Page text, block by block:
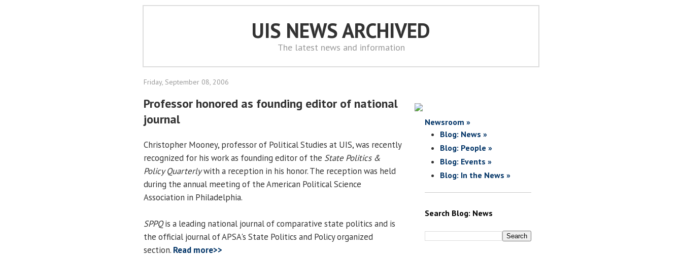
UIS NEWS ARCHIVED
The latest news and information
Friday, September 08, 2006
Professor honored as founding editor of national
journal
Christopher Mooney, professor of Political Studies at UIS, was recently
recognized for his work as founding editor of the State Politics &
Policy Quarterlywith a reception in his honor. The reception was held
during the annual meeting of the American Political Science
Association in Philadelphia.
SPPQis a leading national journal of comparative state politics and is
the official journal of APSA's State Politics and Policy organized
section. Read more>>
Newsroom »
Blog: News »
Blog: People »
Blog: Events »
Blog: In the News »
Search Blog: News